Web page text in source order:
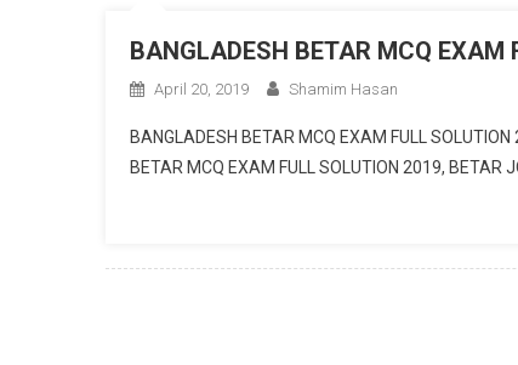
BANGLADESH BETAR MCQ EXAM
April 20, 2019 Shamim Hasan
BANGLADESH BETAR MCQ EXAM FULL
BETAR MCQ EXAM FULL SOLUTION 2019, BETAR